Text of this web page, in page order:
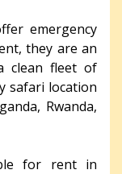
emergency
they are an
clean fleet of
safari location
Rwanda,
for rent in